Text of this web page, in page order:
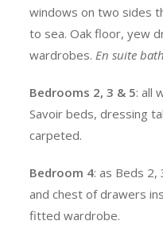
windows on two sides
to sea. Oak floor, yew
wardrobes.En suite
Bedrooms 2, 3 & 5: all
Savoir beds, dressing
carpeted.
Bedroom 4: as Beds
and chest of drawers
fitted wardrobe.